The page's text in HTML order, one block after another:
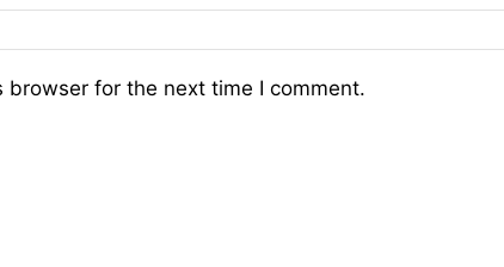
for the next time I comment.